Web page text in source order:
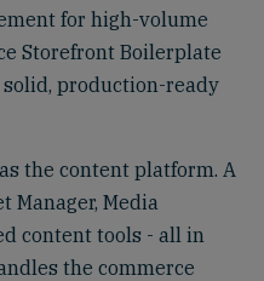
for high-volume
Storefront Boilerplate
production-ready
the content platform. A
Manager, Media
content tools - all in
the commerce